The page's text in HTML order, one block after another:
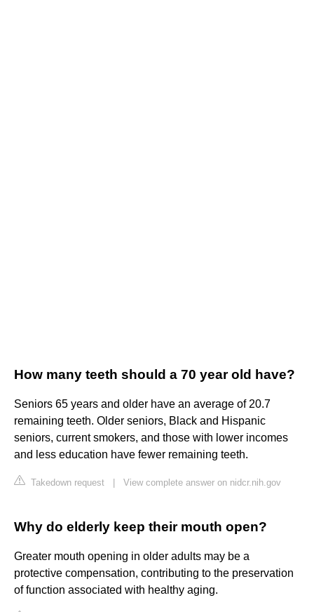
How many teeth should a 70 year old have?
Seniors 65 years and older have an average of 20.7
remaining teeth. Older seniors, Black and Hispanic
seniors, current smokers, and those with lower incomes
and less education have fewer remaining teeth.
Takedown request View complete answer on nidcr.nih.gov
Why do elderly keep their mouth open?
Greater mouth opening in older adults may be a
protective compensation, contributing to the preservation
of function associated with healthy aging.